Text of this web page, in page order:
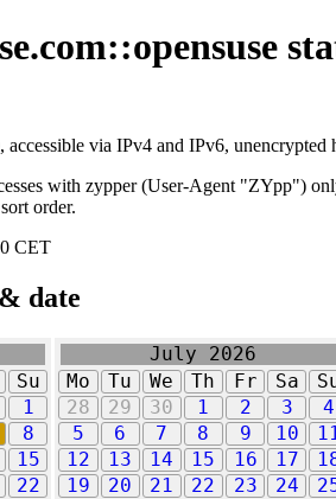
via IPv4 and IPv6, unencrypted
with zypper (User-Agent "ZYpp")
order.
CET
date
Su
1
8
15
22
July 2026
Mo
Tu We Th Fr Sa
28
29 30 1 2 3
4
5
6 7 8 9 10
12
13 14 15 16 17
19
20 21 22 23 24